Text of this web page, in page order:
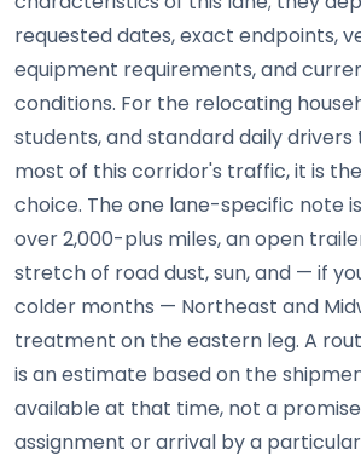
requested dates, exact endpoints,
equipment requirements, and
conditions. For the relocating
students, and standard daily
most of this corridor's traffic, it is
choice. The one lane-specific note
over 2,000-plus miles, an open
stretch of road dust, sun, and — if
colder months — Northeast and
treatment on the eastern leg. A
is an estimate based on the
available at that time, not a
assignment or arrival by a